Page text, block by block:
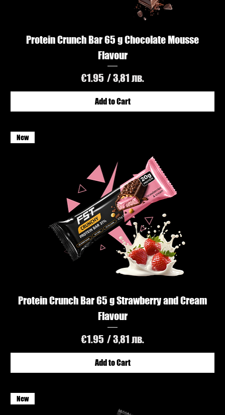
Protein Crunch Bar 65 g Chocolate Mousse
Flavour
Price
€1.95 / 3,81 лв.
Add to Cart
New
Protein Crunch Bar 65 g Strawberry and Cream
Flavour
Price
€1.95 / 3,81 лв.
Add to Cart
New